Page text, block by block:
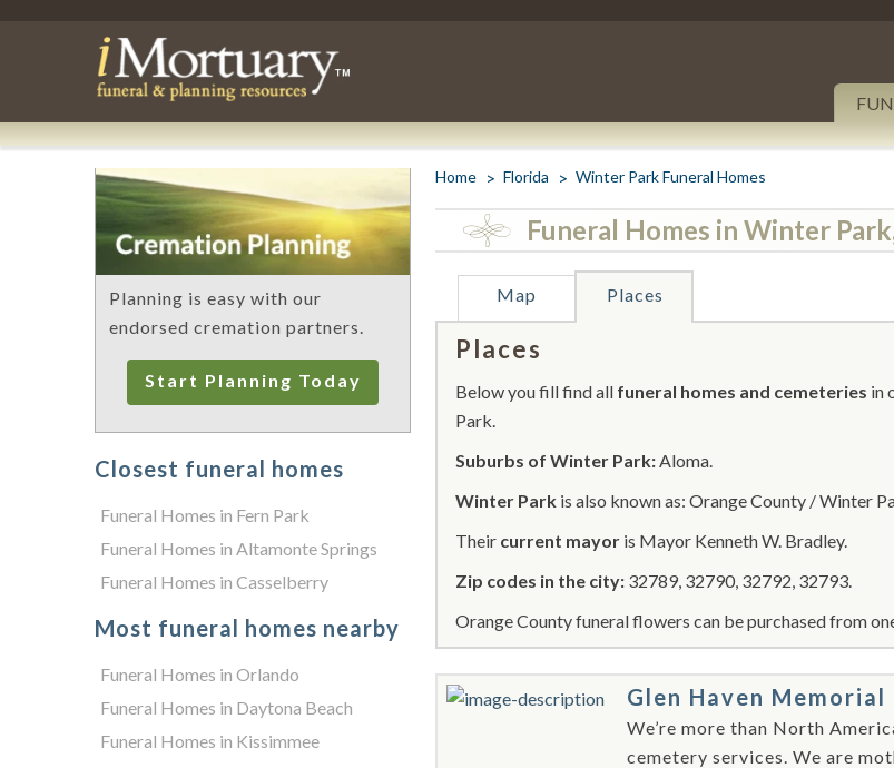
Home Florida Winter Park Funeral Homes
Funeral Homes in Winter
Map Places
Places
Below you fill find all funeral homes and cemeteries in
Park.
Suburbs of Winter Park:Aloma.
Winter Park is also known as: Orange County / Winter
Their current mayor is Mayor Kenneth W. Bradley.
Zip codes in the city: 32789, 32790, 32792, 32793.
Orange County funeral flowers can be purchased from
Glen Haven Memorial
We’re more than North
cemetery services. We are
Planning is easy with our
endorsed cremation partners.
Start Planning Today
Closest funeral homes
Funeral Homes in Fern Park
Funeral Homes in Altamonte Springs
Funeral Homes in Casselberry
Most funeral homes nearby
Funeral Homes in Orlando
Funeral Homes in Daytona Beach
Funeral Homes in Kissimmee